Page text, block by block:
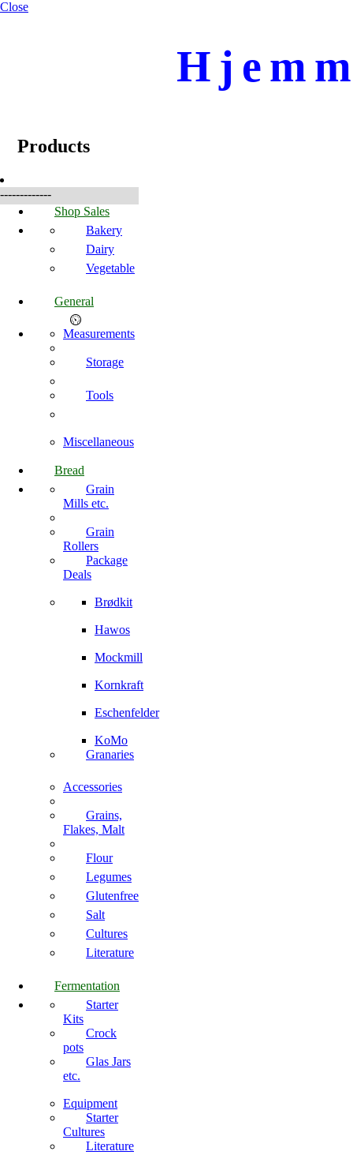
Close
Products
-------------
Shop Sales
Bakery
Dairy
Vegetable
General
Measurements
Storage
Tools
Miscellaneous
Bread
Grain
Mills etc.
Grain
Rollers
Package
Deals
Brødkit
Hawos
Mockmill
Kornkraft
Eschenfelder
KoMo
Granaries
Accessories
Grains,
Flakes, Malt
Flour
Legumes
Glutenfree
Salt
Cultures
Literature
Fermentation
Starter
Kits
Crock
pots
Glas Jars
etc.
Equipment
Starter
Cultures
Literature